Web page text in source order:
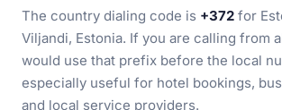
The country dialing code is +372 for
Viljandi, Estonia. If you are calling from
would use that prefix before the local
especially useful for hotel bookings,
and local service providers.